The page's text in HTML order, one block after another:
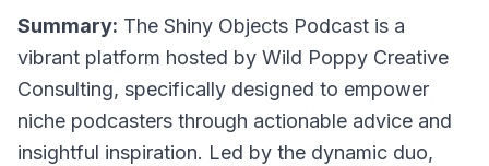
Summary: The Shiny Objects Podcast is a
vibrant platform hosted by Wild Poppy Creative
Consulting, specifically designed to empower
niche podcasters through actionable advice and
insightful inspiration. Led by the dynamic duo,